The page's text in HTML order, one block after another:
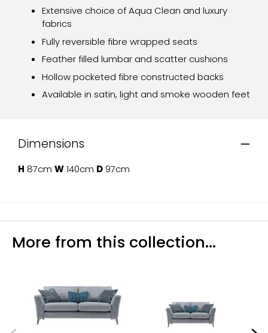
Extensive choice of Aqua Clean and luxury
fabrics
Fully reversible fibre wrapped seats
Feather filled lumbar and scatter cushions
Hollow pocketed fibre constructed backs
Available in satin, light and smoke wooden feet
Dimensions
H 87cm W140cm D 97cm
More from this collection...